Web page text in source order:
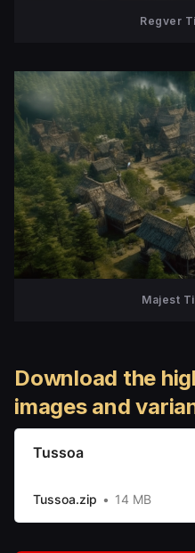
Regver
Majest
Download the
images and
Tussoa
Tussoa.zip 14 MB